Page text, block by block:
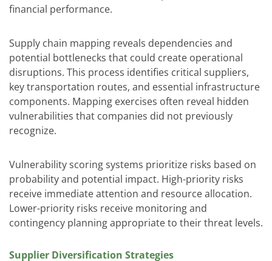
financial performance.
Supply chain mapping reveals dependencies and
potential bottlenecks that could create operational
disruptions. This process identifies critical suppliers,
key transportation routes, and essential infrastructure
components. Mapping exercises often reveal hidden
vulnerabilities that companies did not previously
recognize.
Vulnerability scoring systems prioritize risks based on
probability and potential impact. High-priority risks
receive immediate attention and resource allocation.
Lower-priority risks receive monitoring and
contingency planning appropriate to their threat levels.
Supplier Diversification Strategies